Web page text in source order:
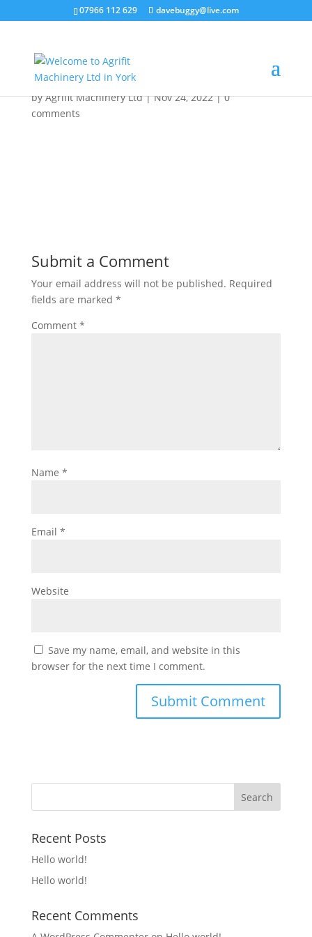
07966 112 629 davebuggy@live.com
ea321c61-0d57-4952-
9e4e-316e16e74913
byAgrifit Machinery Ltd|Nov 24, 2022|0
comments
Submit a Comment
Your email address will not be published. Required
fields are marked *
Comment *
Name *
Email *
Website
Save my name, email, and website in this
browser for the next time I comment.
Recent Posts
Hello world!
Hello world!
Recent Comments